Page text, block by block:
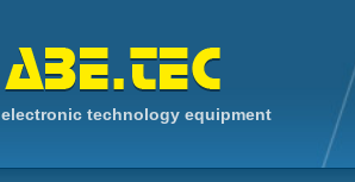
electronic technology equipment